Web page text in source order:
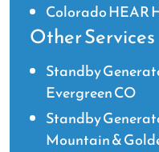
Colorado HEAR
Other Services
Standby
Evergreen CO
Standby
Mountain &